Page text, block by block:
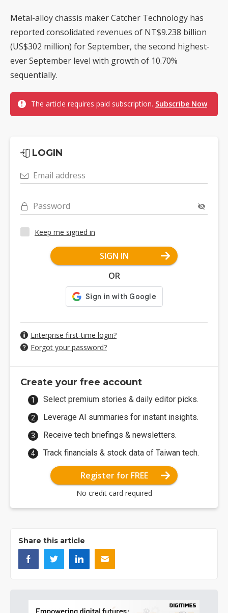
Metal-alloy chassis maker Catcher Technology has
reported consolidated revenues of NT$9.238 billion
(US$302 million) for September, the second highest-
ever September level with growth of 10.70%
sequentially.
The article requires paid subscription. Subscribe Now
LOGIN
Email address
Password
Keep me signed in
SIGN IN
OR
Enterprise first-time login?
Forgot your password?
Create your free account
Select premium stories & daily editor picks.
Leverage AI summaries for instant insights.
Receive tech briefings & newsletters.
Track financials & stock data of Taiwan tech.
Register for FREE
No credit card required
Share this article